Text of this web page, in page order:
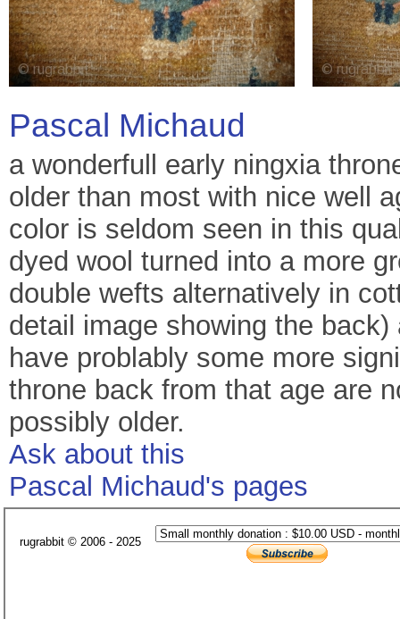
Pascal Michaud
a wonderfull early ningxia
older than most with nice well
color is seldom seen in this
dyed wool turned into a more
double wefts alternatively in
detail image showing the
have problably some more
throne back from that age are
possibly older.
Ask about this
Pascal Michaud's pages
rugrabbit © 2006 - 2025